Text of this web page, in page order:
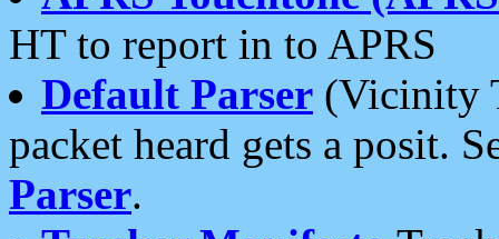
HT to report in to APRS
Default Parser (Vicinity
packet heard gets a posit.
Parser.